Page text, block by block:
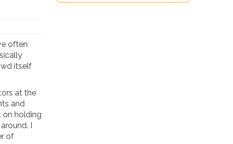
often
itself
at the
and
on holding
I
of